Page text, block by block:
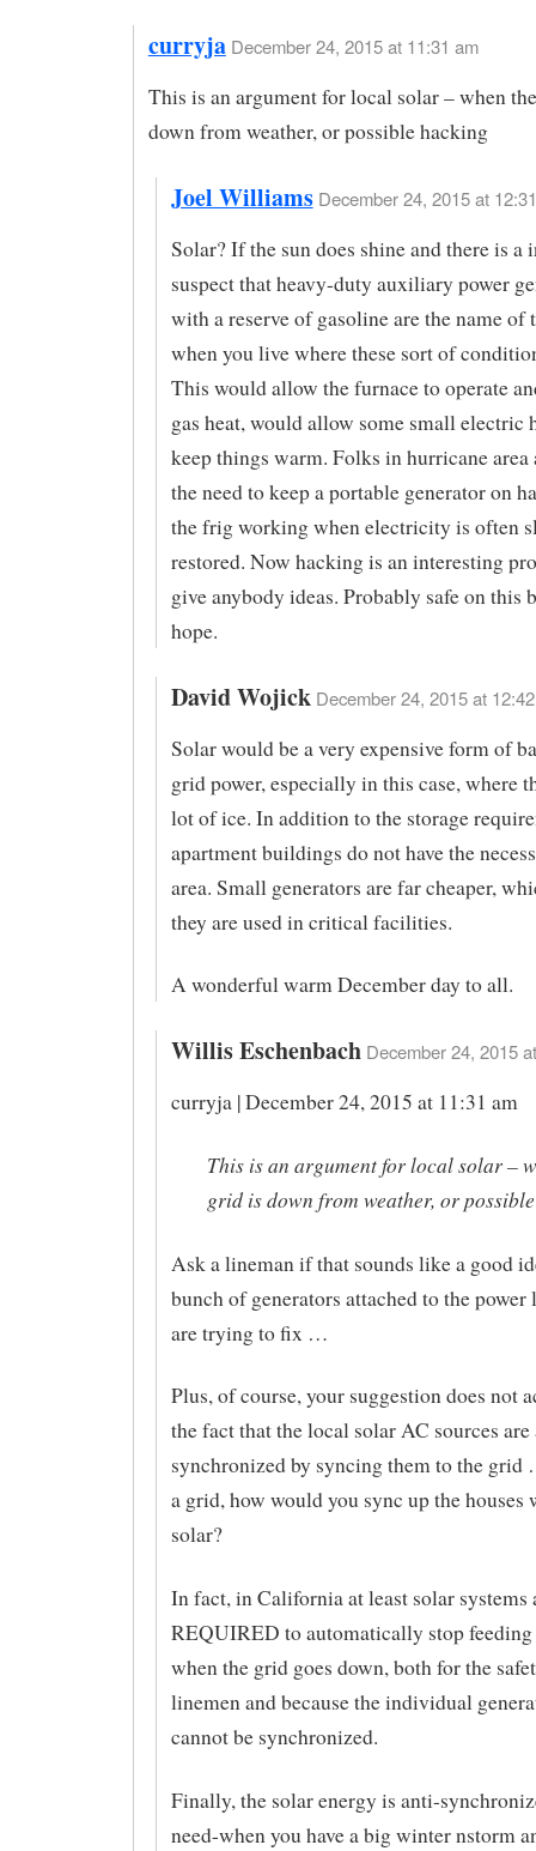
curryja December 24, 2015 at 11:31 am
This is an argument for local solar – when
down from weather, or possible hacking
Joel Williams December 24, 2015 at
Solar? If the sun does shine and there is a
suspect that heavy-duty auxiliary power
with a reserve of gasoline are the name of
when you live where these sort of
This would allow the furnace to operate
gas heat, would allow some small electric
keep things warm. Folks in hurricane
the need to keep a portable generator on
the frig working when electricity is often
restored. Now hacking is an interesting
give anybody ideas. Probably safe on this
hope.
David Wojick December 24, 2015 at
Solar would be a very expensive form of
grid power, especially in this case, where
lot of ice. In addition to the storage
apartment buildings do not have the
area. Small generators are far cheaper,
they are used in critical facilities.
A wonderful warm December day to all.
Willis Eschenbach December 24, 2015
curryja | December 24, 2015 at 11:31 am
This is an argument for local solar –
grid is down from weather, or
Ask a lineman if that sounds like a good
bunch of generators attached to the power
are trying to fix …
Plus, of course, your suggestion does not
the fact that the local solar AC sources
synchronized by syncing them to the
a grid, how would you sync up the houses
solar?
In fact, in California at least solar systems
REQUIRED to automatically stop
when the grid goes down, both for the
linemen and because the individual
cannot be synchronized.
Finally, the solar energy is anti-
need-when you have a big winter nstorm